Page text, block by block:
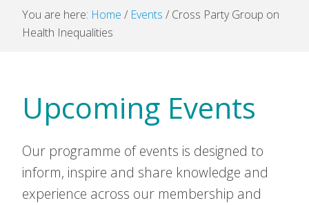
You are here: Home / Events / Cross Party Group on
Health Inequalities
Upcoming Events
Our programme of events is designed to
inform, inspire and share knowledge and
experience across our membership and